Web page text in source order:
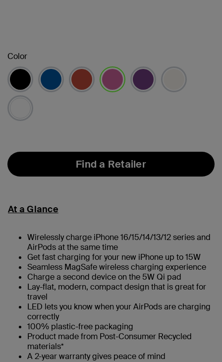
Color
Find a Retailer
At a Glance
Wirelessly charge iPhone 16/15/14/13/12 series and
AirPods at the same time
Get fast charging for your new iPhone up to 15W
Seamless MagSafe wireless charging experience
Charge a second device on the 5W Qi pad
Lay-flat, modern, compact design that is great for
travel
LED lets you know when your AirPods are charging
correctly
100% plastic-free packaging
Product made from Post-Consumer Recycled
materials*
A 2-year warranty gives peace of mind